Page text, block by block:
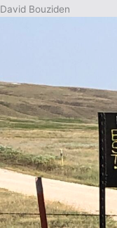
David Bouziden